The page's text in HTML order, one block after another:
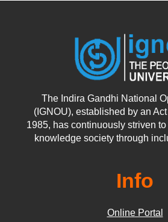
The Indira Gandhi National
(IGNOU), established by an
1985, has continuously striven
knowledge society through
Info
Online Portal